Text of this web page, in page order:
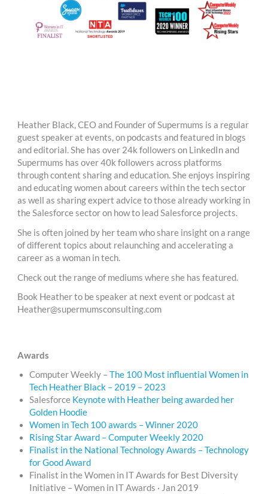
Heather Black, CEO and Founder of Supermums is a regular
guest speaker at events, on podcasts and featured in blogs
and editorial. She has over 24k followers on LinkedIn and
Supermums has over 40k followers across platforms
through content sharing and education. She enjoys inspiring
and educating women about careers within the tech sector
as well as sharing expert advice to those already working in
the Salesforce sector on how to lead Salesforce projects.
She is often joined by her team who share insight on a range
of different topics about relaunching and accelerating a
career as a woman in tech.
Check out the range of mediums where she has featured.
Book Heather to be speaker at next event or podcast at
Heather@supermumsconsulting.com
Awards
Computer Weekly –The 100 Most influential Women in
Tech Heather Black – 2019 – 2023
Salesforce Keynote with Heather being awarded her
Golden Hoodie
Women in Tech 100 awards – Winner 2020
Rising Star Award – Computer Weekly 2020
Finalist in the National Technology Awards – Technology
for Good Award
Finalist in the Women in IT Awards for Best Diversity
Initiative – Women in IT Awards · Jan 2019